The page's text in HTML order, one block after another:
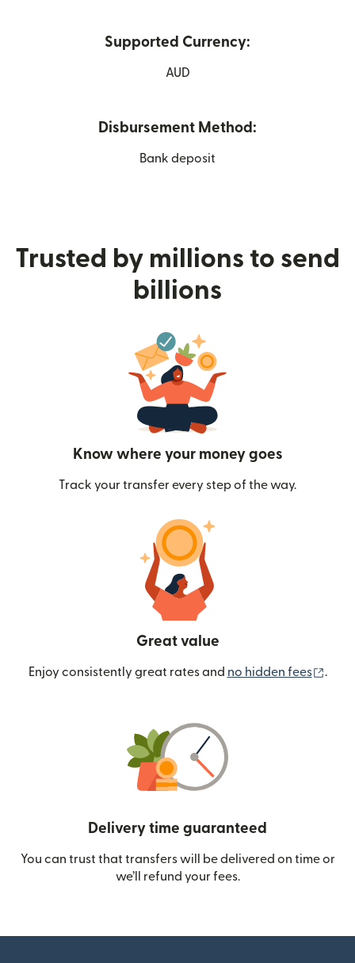
Supported Currency:
AUD
Disbursement Method:
Bank deposit
Trusted by millions to send
billions
Know where your money goes
Track your transfer every step of the way.
Great value
Enjoy consistently great rates and no hidden fees .
Delivery time guaranteed
You can trust that transfers will be delivered on time or
we’ll refund your fees.